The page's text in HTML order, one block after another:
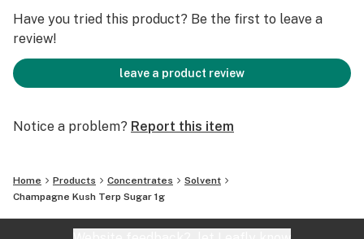
Have you tried this product? Be the first to leave a
review!
leave a product review
Notice a problem? Report this item
Home Products Concentrates
Solvent
Champagne Kush Terp Sugar 1g